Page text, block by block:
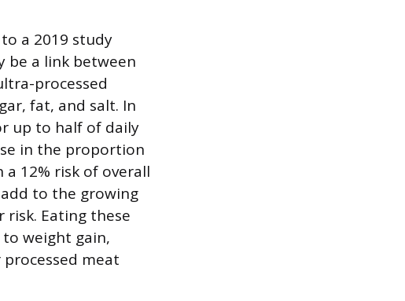
a 2019 study
be a link between
processed
fat, and salt. In
up to half of daily
in the proportion
12% risk of overall
add to the growing
Eating these
weight gain,
meat